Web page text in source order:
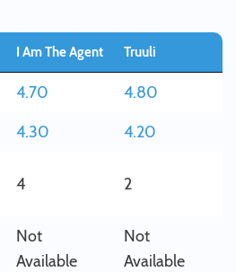
I Am The Agent Truuli
4.70
4.80
4.30
4.20
4 2
Not
Available
Not
Available